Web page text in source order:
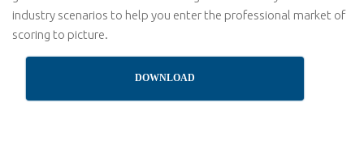
industry scenarios to help you enter the professional market of
scoring to picture.
DOWNLOAD